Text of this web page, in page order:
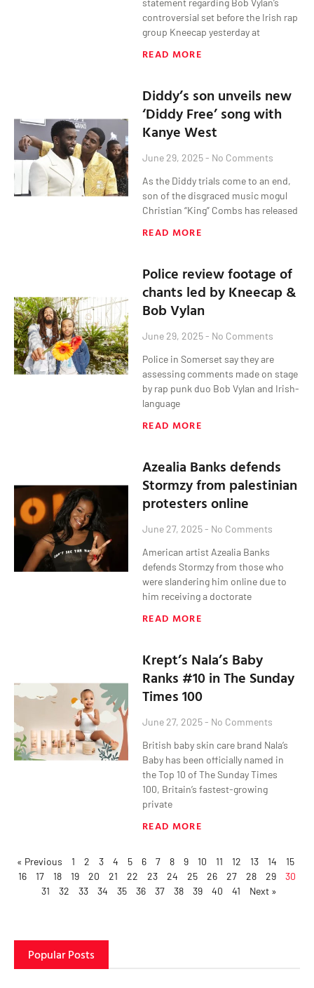
controversial set before the Irish rap
group Kneecap yesterday at
READ MORE
Diddy’s son unveils new
‘Diddy Free’ song with
Kanye West
June 29, 2025 No Comments
As the Diddy trials come to an end,
son of the disgraced music mogul
Christian “King” Combs has released
READ MORE
Police review footage of
chants led by Kneecap &
Bob Vylan
June 29, 2025 No Comments
Police in Somerset say they are
assessing comments made on stage
by rap punk duo Bob Vylan and Irish-
language
READ MORE
Azealia Banks defends
Stormzy from palestinian
protesters online
June 27, 2025 No Comments
American artist Azealia Banks
defends Stormzy from those who
were slandering him online due to
him receiving a doctorate
READ MORE
Krept’s Nala’s Baby
Ranks #10 in The Sunday
Times 100
June 27, 2025 No Comments
British baby skin care brand Nala’s
Baby has been officially named in
the Top 10 of The Sunday Times
100, Britain’s fastest-growing
private
READ MORE
« Previous 1 2 3 4 5 6 7 8 9 10 11 12 13 14
15
16
17 18 19 20 21 22 23 24 25 26 27 28 29
30
31
32 33 34 35 36 37 38 39 40 41 Next »
Popular Posts